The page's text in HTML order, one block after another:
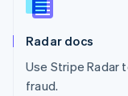
Radar docs
Use Stripe Radar
fraud.
Slovenia
Spain
Sweden
Svenska